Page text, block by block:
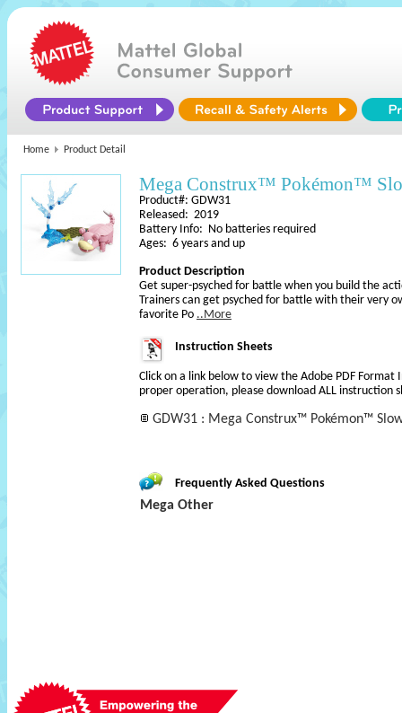
Home Product Detail
Mega Construx™ Pokémon™
Product#: GDW31
Released: 2019
Battery Info: No batteries required
Ages: 6 years and up
Product Description
Get super-psyched for battle when you build the
Trainers can get psyched for battle with their very
favorite Po ..More
Instruction Sheets
Click on a link below to view the Adobe PDF Format
proper operation, please download ALL instruction
GDW31 : Mega Construx™ Pokémon™
Frequently Asked Questions
Mega Other